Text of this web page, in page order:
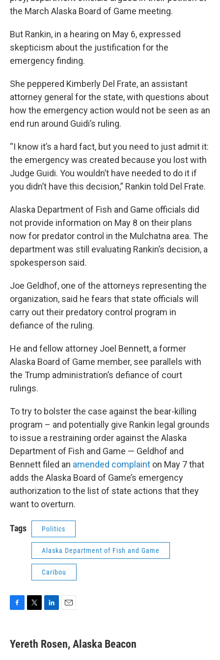
the March Alaska Board of Game meeting.
But Rankin, in a hearing on May 6, expressed
skepticism about the justification for the
emergency finding.
She peppered Kimberly Del Frate, an assistant
attorney general for the state, with questions about
how the emergency action would not be seen as an
end run around Guidi’s ruling.
“I know it’s a hard fact, but you need to just admit it:
the emergency was created because you lost with
Judge Guidi. You wouldn’t have needed to do it if
you didn’t have this decision,” Rankin told Del Frate.
Alaska Department of Fish and Game officials did
not provide information on May 8 on their plans
now for predator control in the Mulchatna area. The
department was still evaluating Rankin’s decision, a
spokesperson said.
Joe Geldhof, one of the attorneys representing the
organization, said he fears that state officials will
carry out their predatory control program in
defiance of the ruling.
He and fellow attorney Joel Bennett, a former
Alaska Board of Game member, see parallels with
the Trump administration’s defiance of court
rulings.
To try to bolster the case against the bear-killing
program – and potentially give Rankin legal grounds
to issue a restraining order against the Alaska
Department of Fish and Game — Geldhof and
Bennett filed an amended complaint on May 7 that
adds the Alaska Board of Game’s emergency
authorization to the list of state actions that they
want to overturn.
Tags Politics
Alaska Department of Fish and Game
Caribou
e
b
t
t
k
e
i
l
Yereth Rosen, Alaska Beacon